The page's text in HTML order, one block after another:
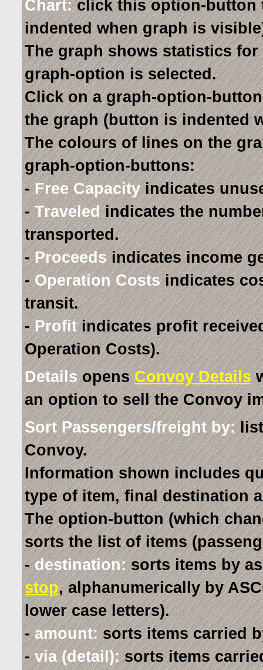
Chart:click this option-button
indented when graph is
The graph shows statistics
graph-option is selected.
Click on a graph-option-
the graph (button is indented
The colours of lines on the
graph-option-buttons:
-Free Capacityindicates
-Traveledindicates the
transported.
-Proceedsindicates income
-Operation Costsindicates
transit.
-Profitindicates profit
Operation Costs).
DetailsopensConvoy Details
an option to sell the Convoy
Sort Passengers/freight by:
Convoy.
Information shown includes
type of item, final destination
The option-button (which
sorts the list of items
-destination:sorts items by
stop, alphanumerically by
lower case letters).
-amount:sorts items carried
-via (detail):sorts items